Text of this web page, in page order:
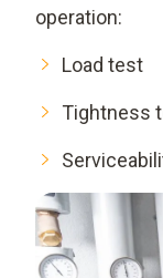
operation:
Load test
Tightness